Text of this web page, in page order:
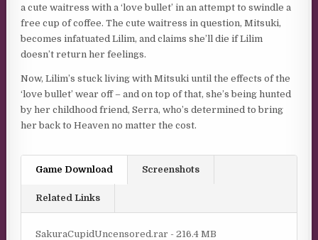
a cute waitress with a ‘love bullet’ in an attempt to swindle a
free cup of coffee. The cute waitress in question, Mitsuki,
becomes infatuated Lilim, and claims she’ll die if Lilim
doesn’t return her feelings.
Now, Lilim’s stuck living with Mitsuki until the effects of the
‘love bullet’ wear off – and on top of that, she’s being hunted
by her childhood friend, Serra, who’s determined to bring
her back to Heaven no matter the cost.
Game Download Screenshots
Related Links
SakuraCupidUncensored.rar - 216.4 MB